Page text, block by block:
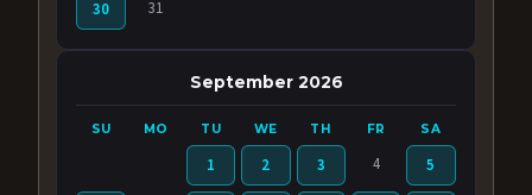
30 31
September 2026
SU MO TU WE TH FR SA
1 2 3 4 5